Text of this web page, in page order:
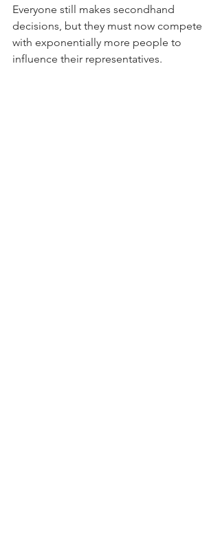
Everyone still makes secondhand
decisions, but they must now compete
with exponentially more people to
influence their representatives.